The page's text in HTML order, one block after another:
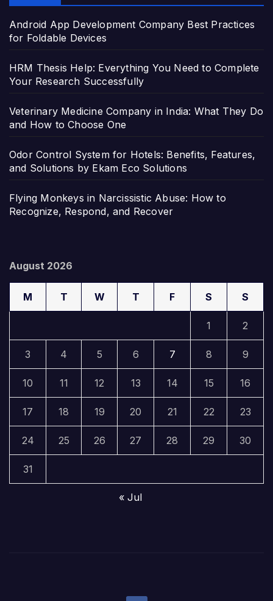
Android App Development Company Best Practices
for Foldable Devices
HRM Thesis Help: Everything You Need to Complete
Your Research Successfully
Veterinary Medicine Company in India: What They Do
and How to Choose One
Odor Control System for Hotels: Benefits, Features,
and Solutions by Ekam Eco Solutions
Flying Monkeys in Narcissistic Abuse: How to
Recognize, Respond, and Recover
August 2026
M T W T F S S
1 2
3 4 5 6 7 8 9
10 11 12 13 14 15 16
17 18 19 20 21 22 23
24 25 26 27 28 29 30
31
« Jul